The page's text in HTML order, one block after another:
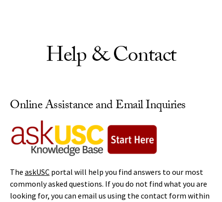
Help & Contact
Online Assistance and Email Inquiries
The askUSC portal will help you find answers to our most
commonly asked questions. If you do not find what you are
looking for, you can email us using the contact form within